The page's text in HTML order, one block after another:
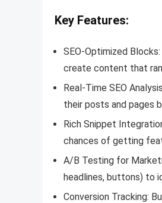
Key Features:
SEO-Optimized
create content that
Real-Time SEO
their posts and pages
Rich Snippet
chances of getting
A/B Testing for
headlines, buttons) to
Conversion Tracking: